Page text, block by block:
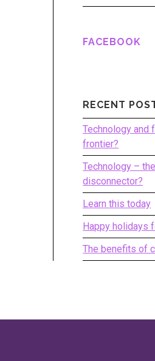
FACEBOOK
RECENT
Technology and
frontier?
Technology –
disconnector?
Learn this today
Happy holidays
The benefits of